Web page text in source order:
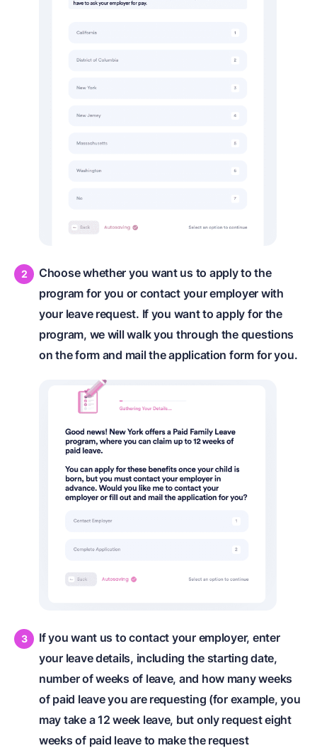
Choose whether you want us to apply to the
program for you or contact your employer with
your leave request. If you want to apply for the
program, we will walk you through the questions
on the form and mail the application form for you.
If you want us to contact your employer, enter
your leave details, including the starting date,
number of weeks of leave, and how many weeks
of paid leave you are requesting (for example, you
may take a 12 week leave, but only request eight
weeks of paid leave to make the request